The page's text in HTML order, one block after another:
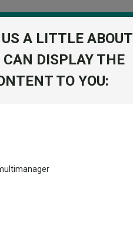
giant
A LITTLE ABOUT
CAN DISPLAY THE
TO YOU: